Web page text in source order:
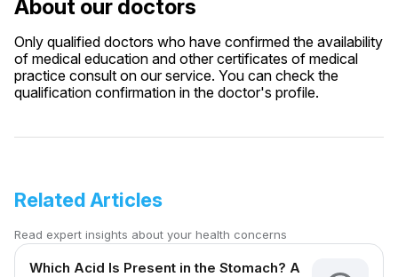
About our doctors
Only qualified doctors who have confirmed the availability
of medical education and other certificates of medical
practice consult on our service. You can check the
qualification confirmation in the doctor's profile.
Related Articles
Read expert insights about your health concerns
Which Acid Is Present in the Stomach? A